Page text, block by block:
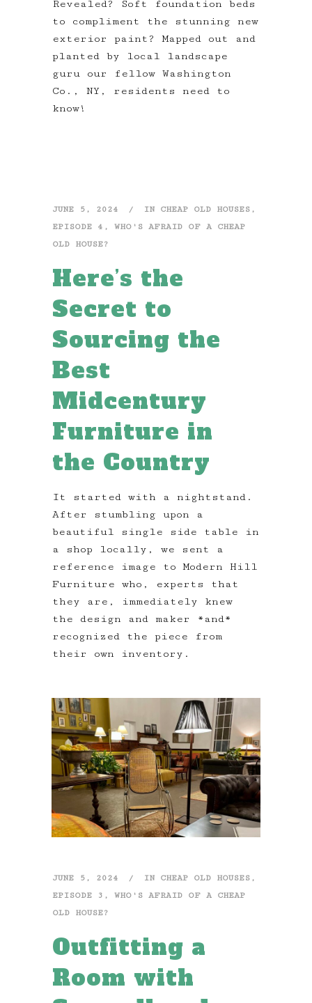
Revealed? Soft foundation beds
to compliment the stunning new
exterior paint? Mapped out and
planted by local landscape
guru our fellow Washington
Co., NY, residents need to
know!
JUNE 5, 2024 IN CHEAP OLD HOUSES ,
EPISODE 4 , WHO'S AFRAID OF A CHEAP
OLD HOUSE?
Here’s the
Secret to
Sourcing the
Best
Midcentury
Furniture in
the Country
It started with a nightstand.
After stumbling upon a
beautiful single side table in
a shop locally, we sent a
reference image to Modern Hill
Furniture who, experts that
they are, immediately knew
the design and maker *and*
recognized the piece from
their own inventory.
JUNE 5, 2024 IN CHEAP OLD HOUSES ,
EPISODE 3 , WHO'S AFRAID OF A CHEAP
OLD HOUSE?
Outfitting a
Room with